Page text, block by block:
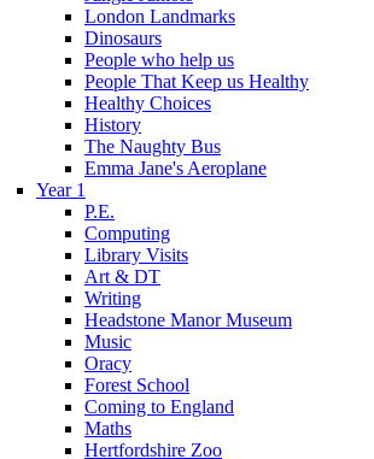
London Landmarks
Dinosaurs
People who help us
People That Keep us Healthy
Healthy Choices
History
The Naughty Bus
Emma Jane's Aeroplane
Year 1
P.E.
Computing
Library Visits
Art & DT
Writing
Headstone Manor Museum
Music
Oracy
Forest School
Coming to England
Maths
Hertfordshire Zoo